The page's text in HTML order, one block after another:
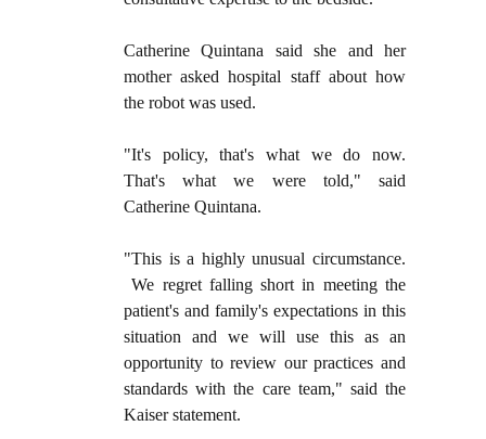
Catherine Quintana said she and her
mother asked hospital staff about how
the robot was used.
"It's policy, that's what we do now.
That's what we were told," said
Catherine Quintana.
"This is a highly unusual circumstance.
We regret falling short in meeting the
patient's and family's expectations in this
situation and we will use this as an
opportunity to review our practices and
standards with the care team," said the
Kaiser statement.